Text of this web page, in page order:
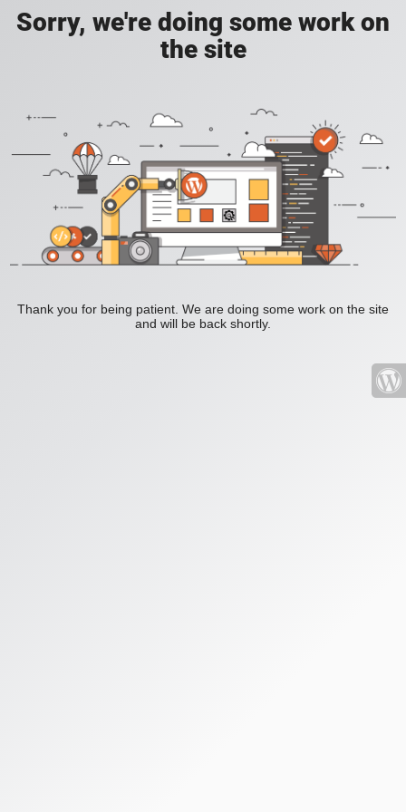
Sorry, we're doing some work on
the site
Thank you for being patient. We are doing some work on the site
and will be back shortly.